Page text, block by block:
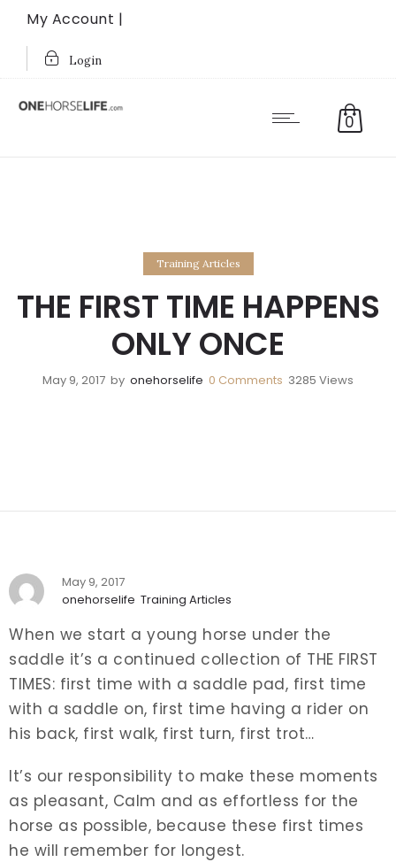
My Account |
Login
0
Training Articles
THE FIRST TIME HAPPENS
ONLY ONCE
May 9, 2017 by onehorselife 0 Comments 3285 Views
May 9, 2017
onehorselife Training Articles
When we start a young horse under the
saddle it’s a continued collection of THE FIRST
TIMES: first time with a saddle pad, first time
with a saddle on, first time having a rider on
his back, first walk, first turn, first trot…
It’s our responsibility to make these moments
as pleasant, Calm and as effortless for the
horse as possible, because these first times
he will remember for longest.